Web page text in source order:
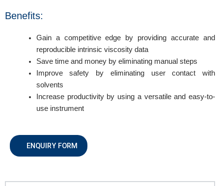
Benefits:
Gain a competitive edge by providing accurate and
reproducible intrinsic viscosity data
Save time and money by eliminating manual steps
Improve safety by eliminating user contact with
solvents
Increase productivity by using a versatile and easy-to-
use instrument
ENQUIRY FORM